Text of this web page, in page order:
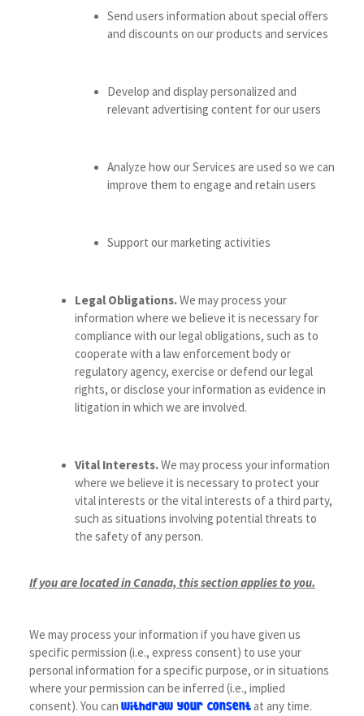
Send users information about special offers
and discounts on our products and services
Develop and display personalized and
relevant advertising content for our users
Analyze how our Services are used so we can
improve them to engage and retain users
Support our marketing activities
Legal Obligations.We may process your
information where we believe it is necessary for
compliance with our legal obligations, such as to
cooperate with a law enforcement body or
regulatory agency, exercise or defend our legal
rights, or disclose your information as evidence in
litigation in which we are involved.
Vital Interests.We may process your information
where we believe it is necessary to protect your
vital interests or the vital interests of a third party,
such as situations involving potential threats to
the safety of any person.
If you are located in Canada, this section applies to you.
We may process your information if you have given us
specific permission (i.e., express consent) to use your
personal information for a specific purpose, or in situations
where your permission can be inferred (i.e., implied
consent). You can withdraw your consentat any time.